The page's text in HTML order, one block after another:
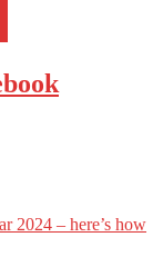
2024 – here’s how